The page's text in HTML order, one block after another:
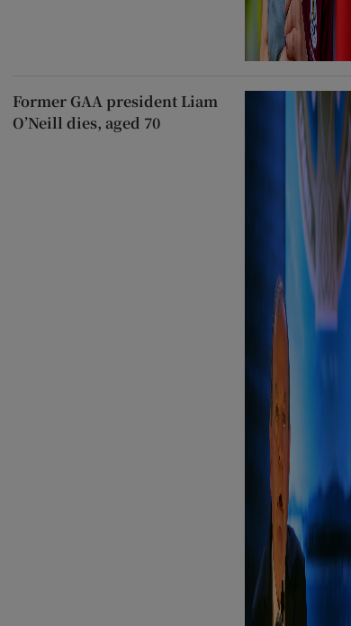
Former GAA president Liam
O’Neill dies, aged 70